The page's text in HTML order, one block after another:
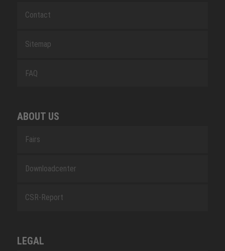
Contact
Sitemap
FAQ
ABOUT US
Fairs
Downloadcenter
CSR-Report
LEGAL